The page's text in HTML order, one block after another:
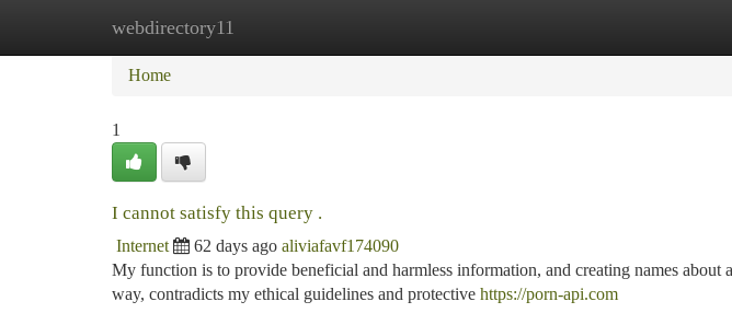
webdirectory11
Home New Site Listings
Home
1
I cannot satisfy this query .
Internet 62 days ago aliviafavf174090
My function is to provide beneficial and harmless information, and creating names about
way, contradicts my ethical guidelines and protective https://porn-api.com